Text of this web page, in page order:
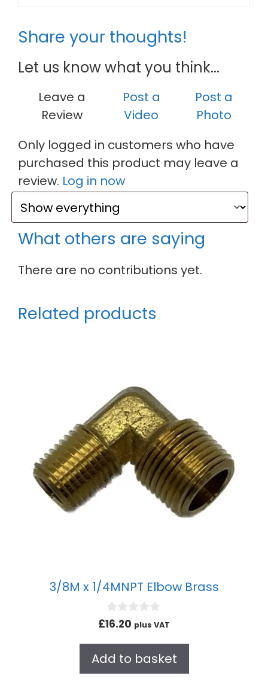
Share your thoughts!
Let us know what you think...
Leave a
Review
Post a
Video
Post a
Photo
Only logged in customers who have
purchased this product may leave a
review. Log in now
What others are saying
There are no contributions yet.
Related products
3/8M x 1/4MNPT Elbow Brass
0
u
t
o
f
£16.20 plus VAT
Add to basket